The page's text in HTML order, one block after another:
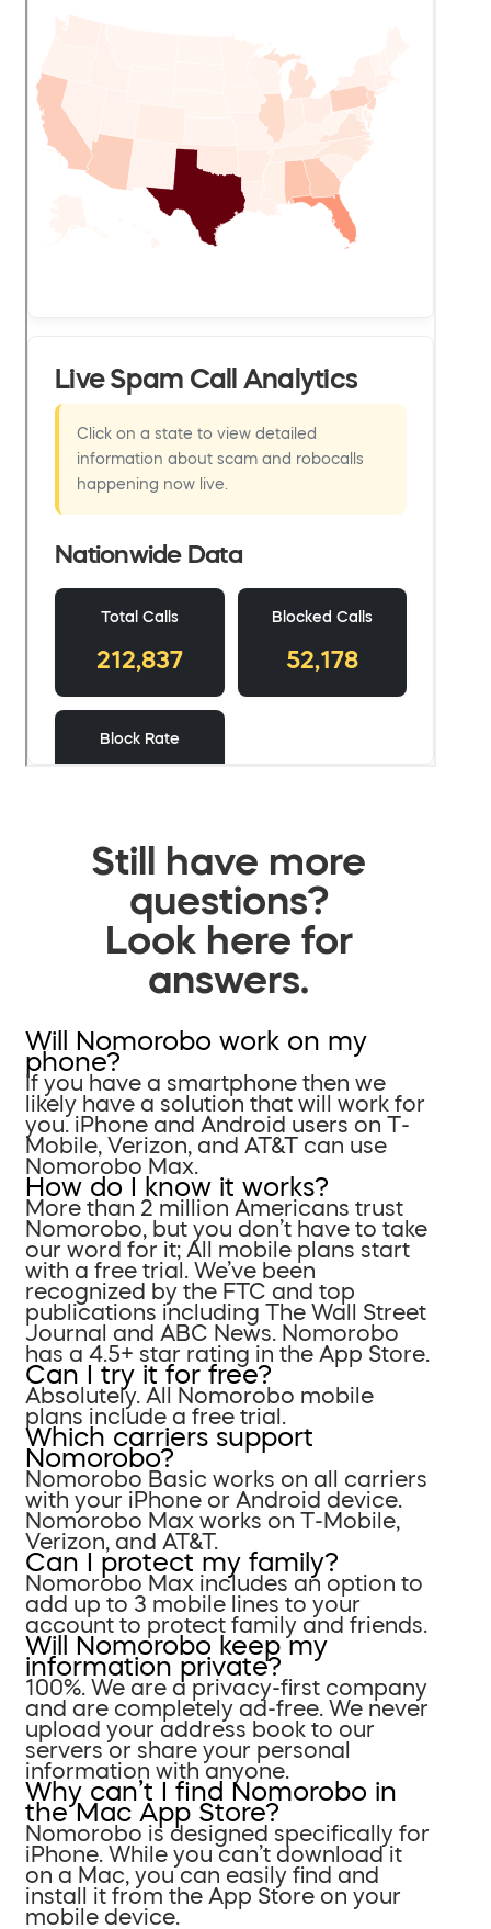
Still have more
questions?
Look here for
answers.
Will Nomorobo work on my
phone?
If you have a smartphone then we
likely have a solution that will work for
you. iPhone and Android users on T-
Mobile, Verizon, and AT&T can use
Nomorobo Max.
How do I know it works?
More than 2 million Americans trust
Nomorobo, but you don’t have to take
our word for it; All mobile plans start
with a free trial. We’ve been
recognized by the FTC and top
publications including The Wall Street
Journal and ABC News. Nomorobo
has a 4.5+ star rating in the App Store.
Can I try it for free?
Absolutely. All Nomorobo mobile
plans include a free trial.
Which carriers support
Nomorobo?
Nomorobo Basic works on all carriers
with your iPhone or Android device.
Nomorobo Max works on T-Mobile,
Verizon, and AT&T.
Can I protect my family?
Nomorobo Max includes an option to
add up to 3 mobile lines to your
account to protect family and friends.
Will Nomorobo keep my
information private?
100%. We are a privacy-first company
and are completely ad-free. We never
upload your address book to our
servers or share your personal
information with anyone.
Why can’t I find Nomorobo in
the Mac App Store?
Nomorobo is designed specifically for
iPhone. While you can’t download it
on a Mac, you can easily find and
install it from the App Store on your
mobile device.